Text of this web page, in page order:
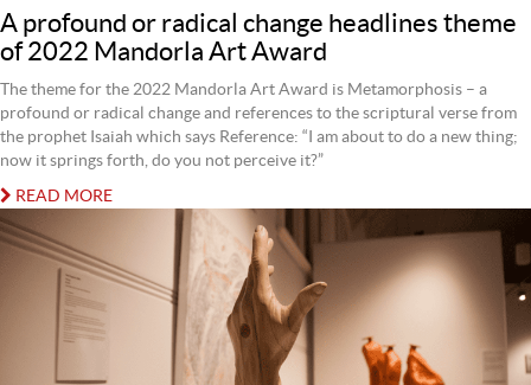
A profound or radical change headlines theme
of 2022 Mandorla Art Award
The theme for the 2022 Mandorla Art Award is Metamorphosis – a
profound or radical change and references to the scriptural verse from
the prophet Isaiah which says Reference: “I am about to do a new thing;
now it springs forth, do you not perceive it?”
READ MORE